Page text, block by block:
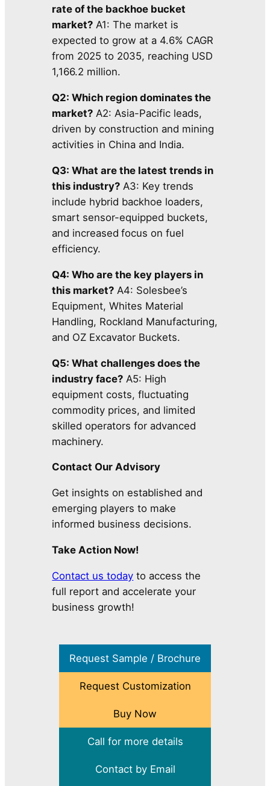
rate of the backhoe bucket
market? A1: The market is
expected to grow at a 4.6% CAGR
from 2025 to 2035, reaching USD
1,166.2 million.
Q2: Which region dominates the
market? A2: Asia-Pacific leads,
driven by construction and mining
activities in China and India.
Q3: What are the latest trends in
this industry? A3: Key trends
include hybrid backhoe loaders,
smart sensor-equipped buckets,
and increased focus on fuel
efficiency.
Q4: Who are the key players in
this market? A4: Solesbee’s
Equipment, Whites Material
Handling, Rockland Manufacturing,
and OZ Excavator Buckets.
Q5: What challenges does the
industry face? A5: High
equipment costs, fluctuating
commodity prices, and limited
skilled operators for advanced
machinery.
Contact Our Advisory
Get insights on established and
emerging players to make
informed business decisions.
Take Action Now!
Contact us today to access the
full report and accelerate your
business growth!
Request Sample / Brochure
Request Customization
Buy Now
Call for more details
Contact by Email